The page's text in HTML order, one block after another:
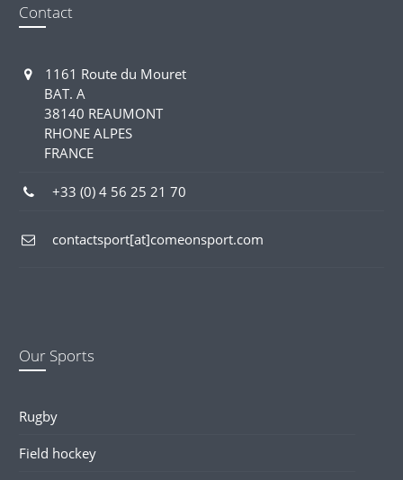
Contact
1161 Route du Mouret
BAT. A
38140 REAUMONT
RHONE ALPES
FRANCE
+33 (0) 4 56 25 21 70
contactsport[at]comeonsport.com
Our Sports
Rugby
Field hockey